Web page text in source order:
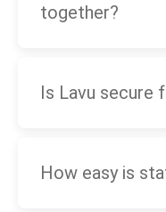
together?
Is Lavu secure
How easy is